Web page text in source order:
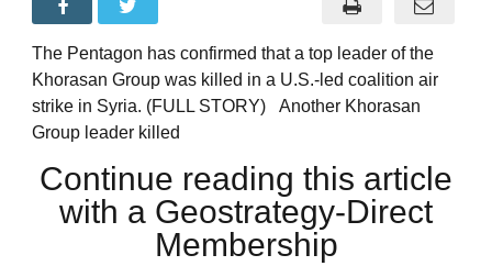
The Pentagon has confirmed that a top leader of the
Khorasan Group was killed in a U.S.-led coalition air
strike in Syria. (FULL STORY) Another Khorasan
Group leader killed
Continue reading this article
with a Geostrategy-Direct
Membership